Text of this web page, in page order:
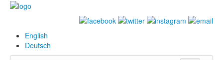
English
Deutsch